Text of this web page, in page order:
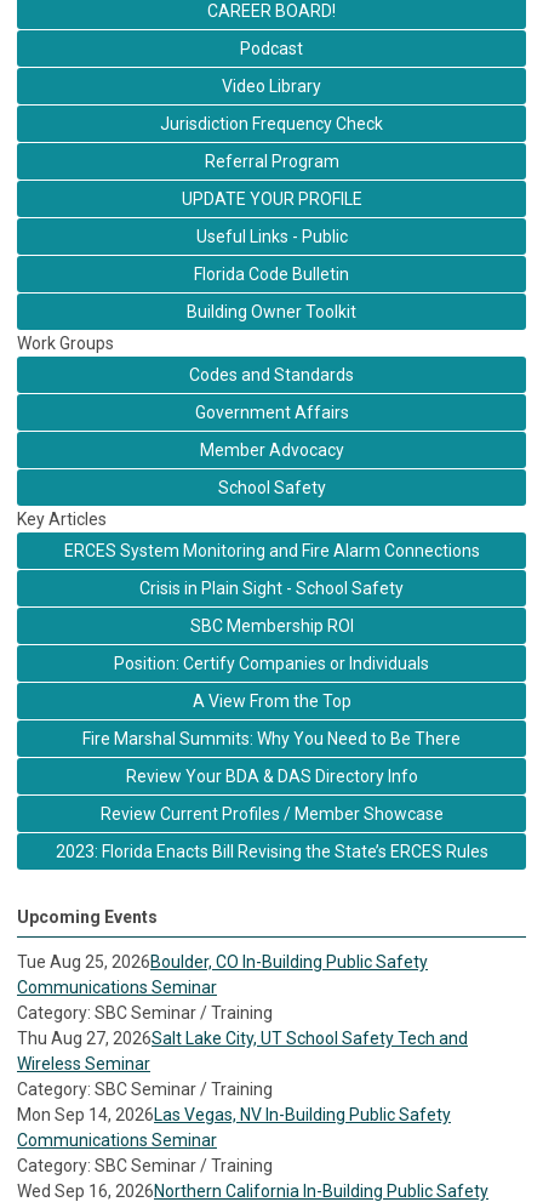
CAREER BOARD!
Podcast
Video Library
Jurisdiction Frequency Check
Referral Program
UPDATE YOUR PROFILE
Useful Links - Public
Florida Code Bulletin
Building Owner Toolkit
Work Groups
Codes and Standards
Government Affairs
Member Advocacy
School Safety
Key Articles
ERCES System Monitoring and Fire Alarm Connections
Crisis in Plain Sight - School Safety
SBC Membership ROI
Position: Certify Companies or Individuals
A View From the Top
Fire Marshal Summits: Why You Need to Be There
Review Your BDA & DAS Directory Info
Review Current Profiles / Member Showcase
2023: Florida Enacts Bill Revising the State’s ERCES Rules
Upcoming Events
Tue Aug 25, 2026Boulder, CO In-Building Public Safety
Communications Seminar
Category: SBC Seminar / Training
Thu Aug 27, 2026Salt Lake City, UT School Safety Tech and
Wireless Seminar
Category: SBC Seminar / Training
Mon Sep 14, 2026Las Vegas, NV In-Building Public Safety
Communications Seminar
Category: SBC Seminar / Training
Wed Sep 16, 2026Northern California In-Building Public Safety